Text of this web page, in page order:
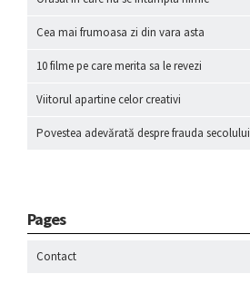
Cea mai frumoasa zi din vara asta
10 filme pe care merita sa le revezi
Viitorul apartine celor creativi
Povestea adevărată despre frauda secolului
Pages
Contact